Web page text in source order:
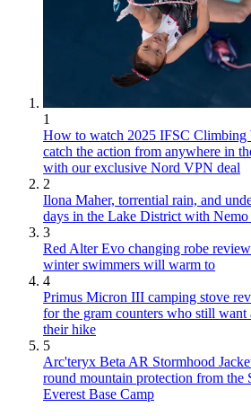
1
How to watch 2025 IFSC Climbing
catch the action from anywhere in
with our exclusive Nord VPN deal
2
Ilona Maher, torrential rain, and
days in the Lake District with
3
Red Alter Evo changing robe
winter swimmers will warm to
4
Primus Micron III camping stove
for the gram counters who still want
their hike
5
Arc'teryx Beta AR Stormhood
round mountain protection from the
Everest Base Camp